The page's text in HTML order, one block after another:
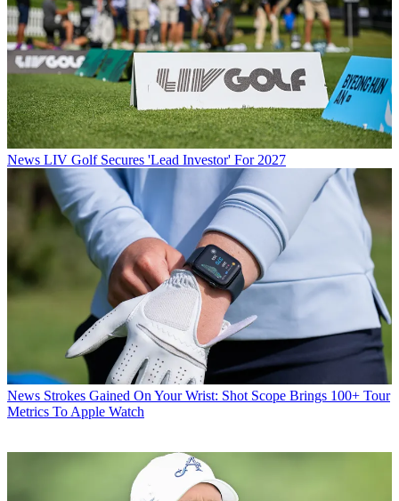
News LIV Golf Secures 'Lead Investor' For 2027
News Strokes Gained On Your Wrist: Shot Scope Brings 100+ Tour
Metrics To Apple Watch